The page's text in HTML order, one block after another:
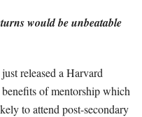
would be unbeatable
released a Harvard
of mentorship which
to attend post-secondary